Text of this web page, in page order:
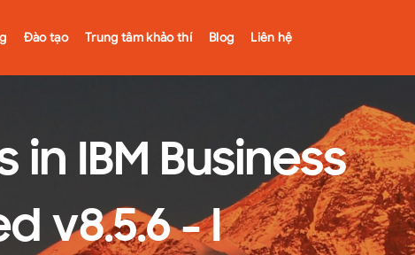
Đào tạo Trung tâm khảo thí Blog Liên hệ
IBM Business
v8.5.6 - I